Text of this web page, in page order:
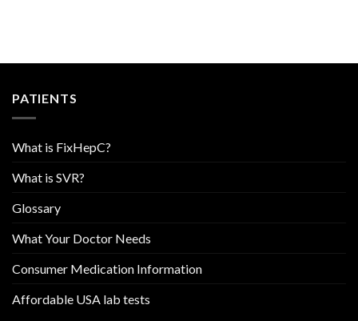
PATIENTS
What is FixHepC?
What is SVR?
Glossary
What Your Doctor Needs
Consumer Medication Information
Affordable USA lab tests